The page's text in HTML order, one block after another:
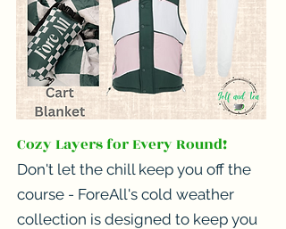
Cozy Layers for Every Round!
Don't let the chill keep you off the
course - ForeAll's cold weather
collection is designed to keep you